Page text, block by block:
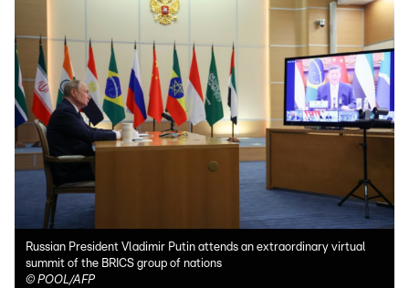
Russian President Vladimir Putin attends an extraordinary virtual
summit of the BRICS group of nations
© POOL/AFP